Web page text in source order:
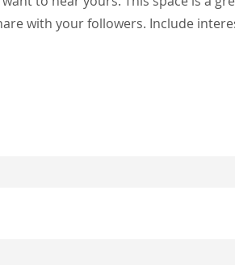
with your followers. Include